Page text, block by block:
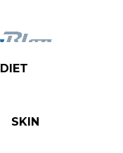
DIET
SKIN